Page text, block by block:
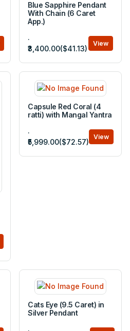
Blue Sapphire Pendant
With Chain (6 Caret
App.)
.
₹3,400.00($41.13)
View
Capsule Red Coral (4
ratti) with Mangal Yantra
.
₹5,999.00($72.57)
View
Cats Eye (9.5 Caret) in
Silver Pendant
.